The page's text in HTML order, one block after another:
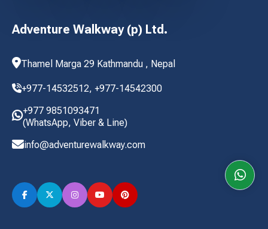
Adventure Walkway (p) Ltd.
Thamel Marga 29 Kathmandu , Nepal
+977-14532512, +977-14542300
+977 9851093471
(WhatsApp, Viber & Line)
info@adventurewalkway.com